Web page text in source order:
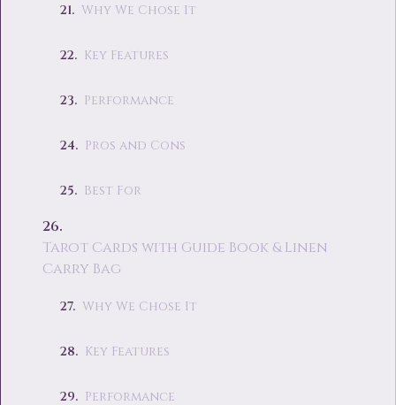
Why We Chose It
Key Features
Performance
Pros and Cons
Best For
Tarot Cards with Guide Book & Linen
Carry Bag
Why We Chose It
Key Features
Performance